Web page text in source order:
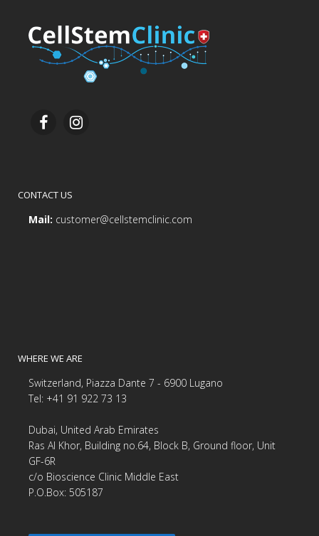
CONTACT US
Mail: customer@cellstemclinic.com
WHERE WE ARE
Switzerland, Piazza Dante 7 - 6900 Lugano
Tel: +41 91 922 73 13
Dubai, United Arab Emirates
Ras Al Khor, Building no.64, Block B, Ground floor, Unit
GF-6R
c/o Bioscience Clinic Middle East
P.O.Box: 505187